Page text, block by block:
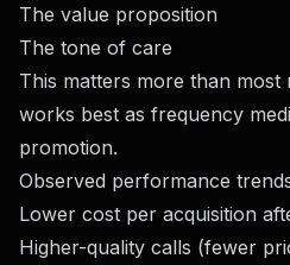
The value proposition
The tone of care
This matters more than most
works best as frequency
promotion.
Observed performance
Lower cost per acquisition
Higher-quality calls (fewer